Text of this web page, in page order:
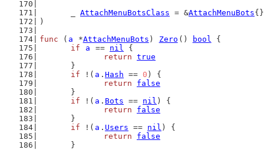
AttachMenuBotsClass = &AttachMenuBots{}
)
func ( a *AttachMenuBots ) Zero () bool {
if
a == nil {
return true
	}
if !( a . Hash == 0 ) {
return
false
	}
if !( a . Bots == nil ) {
return
false
	}
if !( a . Users == nil ) {
return
false
	}